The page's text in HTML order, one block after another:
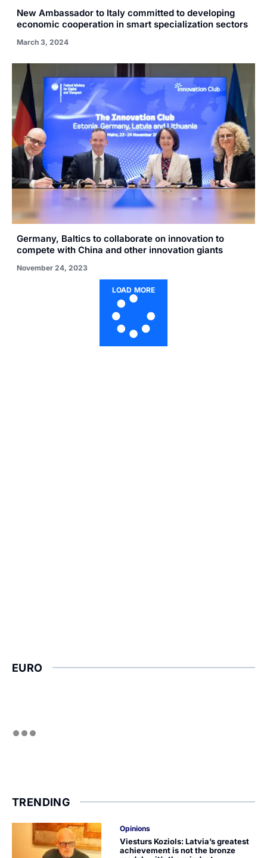
New Ambassador to Italy committed to developing
economic cooperation in smart specialization sectors
March 3, 2024
Germany, Baltics to collaborate on innovation to
compete with China and other innovation giants
November 24, 2023
LOAD MORE
EURO
TRENDING
Opinions
Viesturs Koziols: Latvia’s greatest
achievement is not the bronze